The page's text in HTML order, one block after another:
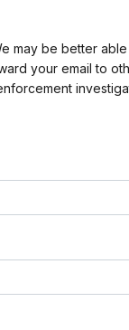
may be better
your email to